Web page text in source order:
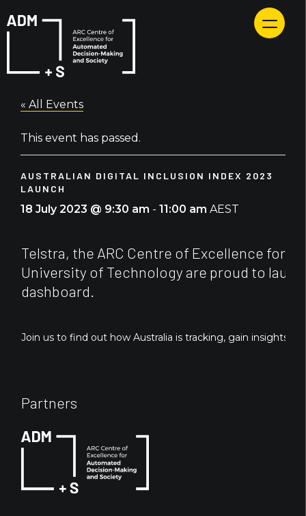
to
« All Events
This event has passed.
AUSTRALIAN DIGITAL INCLUSION INDEX 2023
LAUNCH
18 July 2023 @ 9:30 am - 11:00 am AEST
Telstra, the ARC Centre of Excellence for
University of Technology are proud to
dashboard.
Join us to find out how Australia is tracking, gain insights
Partners